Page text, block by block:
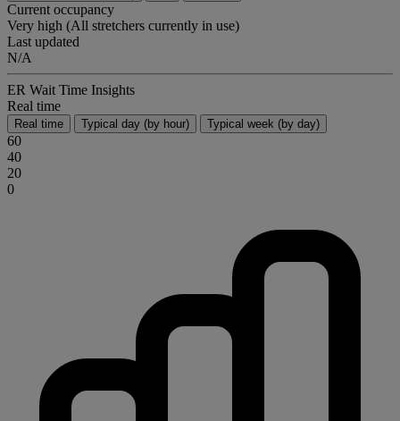
Current occupancy
Very high (All stretchers currently in use)
Last updated
N/A
ER Wait Time Insights
Real time
Real time Typical day (by hour) Typical week (by day)
60
40
20
0